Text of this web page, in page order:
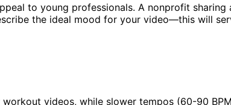
to young professionals. A nonprofit
the ideal mood for your video—this will
videos, while slower tempos (60-90